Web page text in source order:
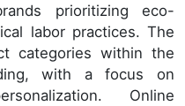
prioritizing eco-
labor practices. The
categories within the
with a focus on
Online